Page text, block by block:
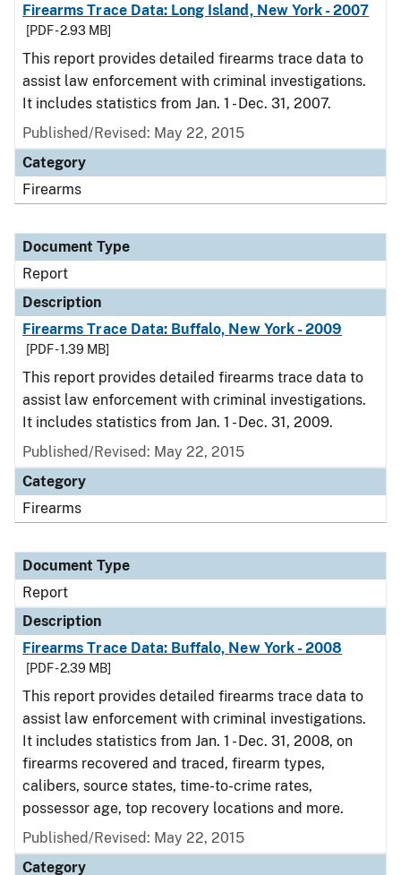
Firearms Trace Data: Long Island, New York - 2007
[PDF - 2.93 MB]
This report provides detailed firearms trace data to
assist law enforcement with criminal investigations.
It includes statistics from Jan. 1 - Dec. 31, 2007.
Published/Revised: May 22, 2015
Category
Firearms
Document Type
Report
Description
Firearms Trace Data: Buffalo, New York - 2009
[PDF - 1.39 MB]
This report provides detailed firearms trace data to
assist law enforcement with criminal investigations.
It includes statistics from Jan. 1 - Dec. 31, 2009.
Published/Revised: May 22, 2015
Category
Firearms
Document Type
Report
Description
Firearms Trace Data: Buffalo, New York - 2008
[PDF - 2.39 MB]
This report provides detailed firearms trace data to
assist law enforcement with criminal investigations.
It includes statistics from Jan. 1 - Dec. 31, 2008, on
firearms recovered and traced, firearm types,
calibers, source states, time-to-crime rates,
possessor age, top recovery locations and more.
Published/Revised: May 22, 2015
Category